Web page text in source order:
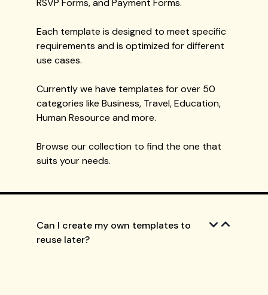
RSVP Forms, and Payment Forms.
Each template is designed to meet specific
requirements and is optimized for different
use cases.
Currently we have templates for over 50
categories like Business, Travel, Education,
Human Resource and more.
Browse our collection to find the one that
suits your needs.
Can I create my own templates to
reuse later?